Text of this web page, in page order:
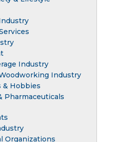
Industry
Industry
& Hobbies
Pharmaceuticals
Organizations